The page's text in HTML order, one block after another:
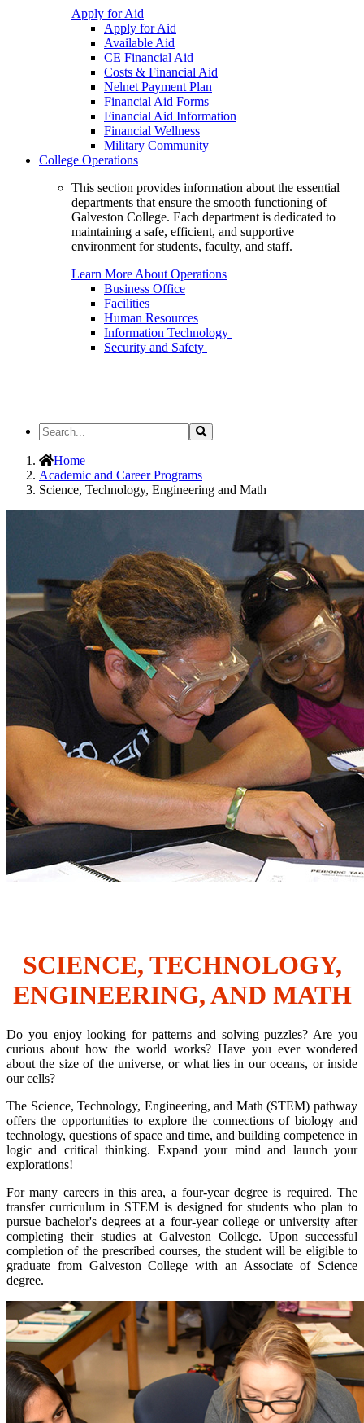
Apply for Aid
Apply for Aid
Available Aid
CE Financial Aid
Costs & Financial Aid
Nelnet Payment Plan
Financial Aid Forms
Financial Aid Information
Financial Wellness
Military Community
College Operations
This section provides information about the essential
departments that ensure the smooth functioning of
Galveston College. Each department is dedicated to
maintaining a safe, efficient, and supportive
environment for students, faculty, and staff.
Learn More About Operations
Business Office
Facilities
Human Resources
Information Technology
Security and Safety
Search
the
Site
Search
Home
Academic and Career Programs
Science, Technology, Engineering and Math
SCIENCE, TECHNOLOGY,
ENGINEERING, AND MATH
Do you enjoy looking for patterns and solving puzzles? Are you
curious about how the world works? Have you ever wondered
about the size of the universe, or what lies in our oceans, or inside
our cells?
The Science, Technology, Engineering, and Math (STEM) pathway
offers the opportunities to explore the connections of biology and
technology, questions of space and time, and building competence in
logic and critical thinking. Expand your mind and launch your
explorations!
For many careers in this area, a four-year degree is required. The
transfer curriculum in STEM is designed for students who plan to
pursue bachelor's degrees at a four-year college or university after
completing their studies at Galveston College. Upon successful
completion of the prescribed courses, the student will be eligible to
graduate from Galveston College with an Associate of Science
degree.